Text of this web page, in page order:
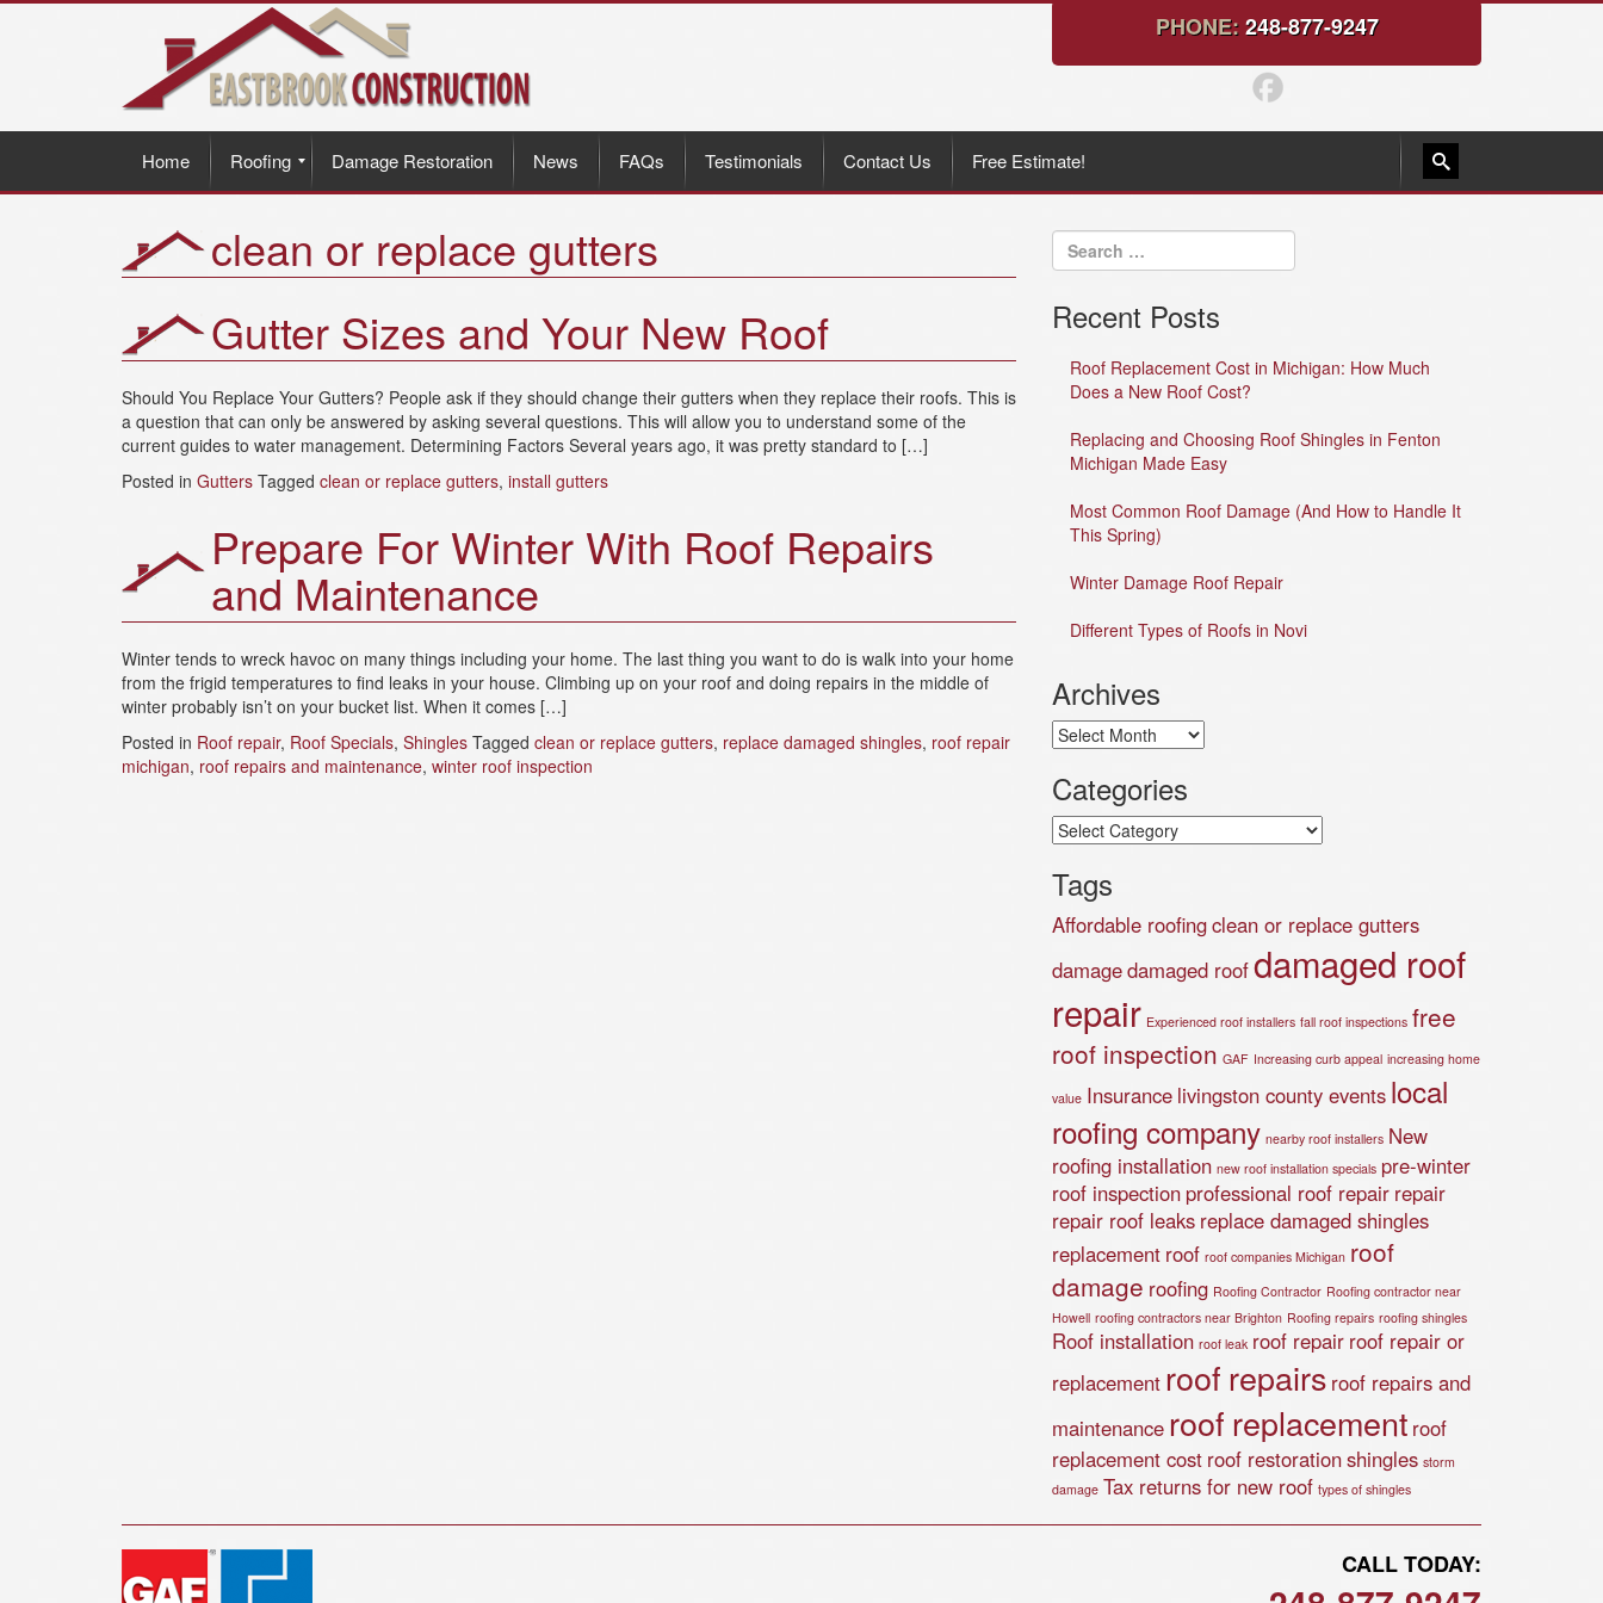
PHONE:248-877-9247
Home Roofing Damage Restoration News FAQs Testimonials Contact Us Free Estimate!
clean or replace gutters
Gutter Sizes and Your New Roof
Should You Replace Your Gutters? People ask if they should change their gutters when they replace their roofs. This is
a question that can only be answered by asking several questions. This will allow you to understand some of the
current guides to water management. Determining Factors Several years ago, it was pretty standard to […]
Posted in Gutters Tagged clean or replace gutters, install gutters
Prepare For Winter With Roof Repairs
and Maintenance
Winter tends to wreck havoc on many things including your home. The last thing you want to do is walk into your home
from the frigid temperatures to find leaks in your house. Climbing up on your roof and doing repairs in the middle of
winter probably isn’t on your bucket list. When it comes […]
Posted in Roof repair, Roof Specials, Shingles Tagged clean or replace gutters, replace damaged shingles, roof repair
michigan, roof repairs and maintenance, winter roof inspection
Recent Posts
Roof Replacement Cost in Michigan: How Much
Does a New Roof Cost?
Replacing and Choosing Roof Shingles in Fenton
Michigan Made Easy
Most Common Roof Damage (And How to Handle It
This Spring)
Winter Damage Roof Repair
Different Types of Roofs in Novi
Archives
Archives
Categories
Categories
Tags
Affordable roofingclean or replace gutters
damagedamaged roofdamaged roof
repair Experienced roof installers fall roof inspections free
roof inspection GAF Increasing curb appeal increasing home
value Insurance livingston county events local
roofing company nearby roof installers New
roofing installation new roof installation specials pre-winter
roof inspection professional roof repair repair
repair roof leaks replace damaged shingles
replacement roof roof companies Michigan roof
damage roofing Roofing Contractor Roofing contractor near
Howell roofing contractors near Brighton Roofing repairs roofing shingles
Roof installation roof leak roof repair roof repair or
replacement roof repairs roof repairs and
maintenance roof replacement roof
replacement cost roof restorationshingles storm
damage Tax returns for new roof types of shingles
CALL TODAY: